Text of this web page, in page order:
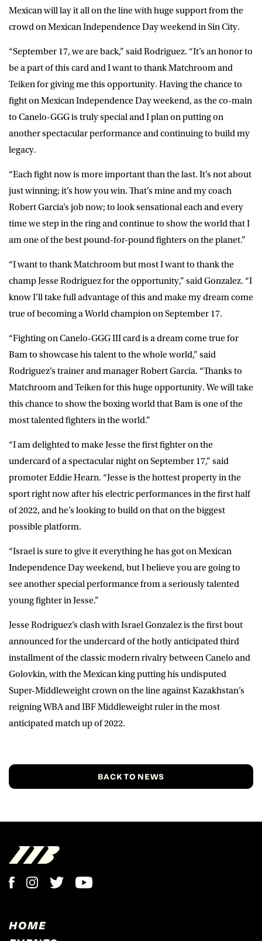
Mexican will lay it all on the line with huge support from the
crowd on Mexican Independence Day weekend in Sin City.
“September 17, we are back,” saidRodriguez. “It’s an honor to
be a part of this card and I want to thank Matchroom and
Teiken for giving me this opportunity. Having the chance to
fight on Mexican Independence Day weekend, as the co-main
to Canelo-GGG is truly special and I plan on putting on
another spectacular performance and continuing to build my
legacy.
“Each fight now is more important than the last. It’s not about
just winning; it’s how you win. That’s mine and my coach
Robert Garcia’s job now; to look sensational each and every
time we step in the ring and continue to show the world that I
am one of the best pound-for-pound fighters on the planet.”
“I want to thank Matchroom but most I want to thank the
champ Jesse Rodriguez for the opportunity,” saidGonzalez. “I
know I’ll take full advantage of this and make my dream come
true of becoming a World champion on September 17.
“Fighting on Canelo-GGG III card is a dream come true for
Bam to showcase his talent to the whole world,” said
Rodriguez’s trainer and managerRobert Garcia. “Thanks to
Matchroom and Teiken for this huge opportunity. We will take
this chance to show the boxing world that Bam is one of the
most talented fighters in the world.”
“I am delighted to make Jesse the first fighter on the
undercard of a spectacular night on September 17,” said
promoterEddie Hearn. “Jesse is the hottest property in the
sport right now after his electric performances in the first half
of 2022, and he’s looking to build on that on the biggest
possible platform.
“Israel is sure to give it everything he has got on Mexican
Independence Day weekend, but I believe you are going to
see another special performance from a seriously talented
young fighter in Jesse.”
Jesse Rodriguez’s clash with Israel Gonzalez is the first bout
announced for the undercard of the hotly anticipated third
installment of the classic modern rivalry between Canelo and
Golovkin, with the Mexican king putting his undisputed
Super-Middleweight crown on the line against Kazakhstan’s
reigning WBA and IBF Middleweight ruler in the most
anticipated match up of 2022.
BACK TO NEWS
HOME